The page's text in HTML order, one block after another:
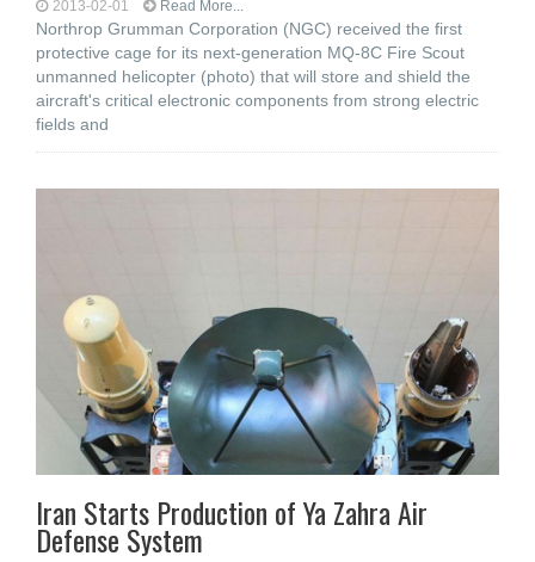
2013-02-01 Read More...
Northrop Grumman Corporation (NGC) received the first
protective cage for its next-generation MQ-8C Fire Scout
unmanned helicopter (photo) that will store and shield the
aircraft's critical electronic components from strong electric
fields and
Iran Starts Production of Ya Zahra Air
Defense System